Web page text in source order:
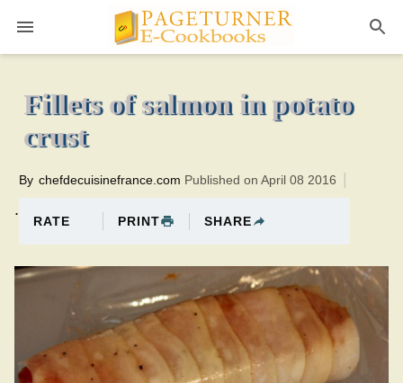
15 minutesTotal time:55 minutes PT0H40M40br
Fillets of salmon in potato
crust
.
By chefdecuisinefrance.com Published on April 08 2016
RATE PRINT SHARE